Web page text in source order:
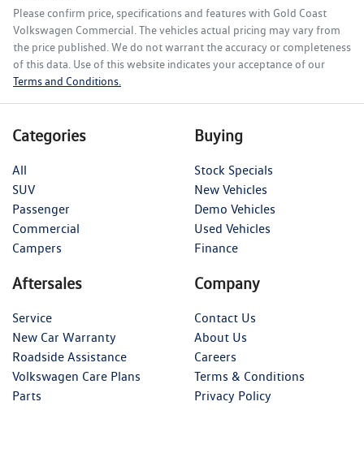
Please confirm price, specifications and features with Gold Coast
Volkswagen Commercial . The vehicles actual pricing may vary from
the price published. We do not warrant the accuracy or completeness
of this data. Use of this website indicates your acceptance of our
Terms and Conditions.
Categories
All
SUV
Passenger
Commercial
Campers
Buying
Stock Specials
New Vehicles
Demo Vehicles
Used Vehicles
Finance
Aftersales
Service
New Car Warranty
Roadside Assistance
Volkswagen Care Plans
Parts
Company
Contact Us
About Us
Careers
Terms & Conditions
Privacy Policy